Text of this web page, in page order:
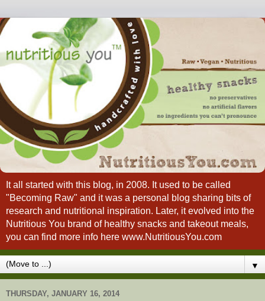
It all started with this blog, in 2008. It used to be called
"Becoming Raw" and it was a personal blog sharing bits of
research and nutritional inspiration. Later, it evolved into the
Nutritious You brand of healthy snacks and takeout meals,
you can find more info here www.NutritiousYou.com
▼
THURSDAY, JANUARY 16, 2014